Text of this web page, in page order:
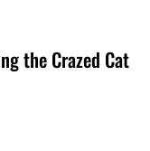
the Crazed Cat